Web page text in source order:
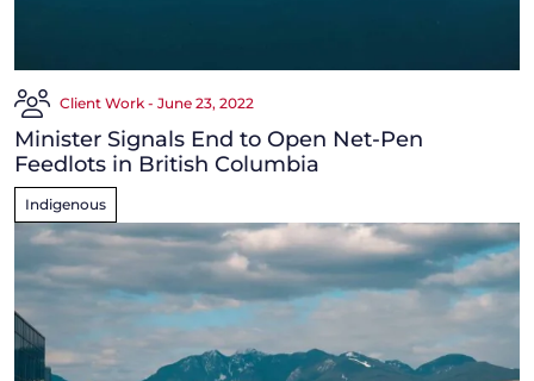
Client Work - June 23, 2022
Minister Signals End to Open Net-Pen
Feedlots in British Columbia
Indigenous